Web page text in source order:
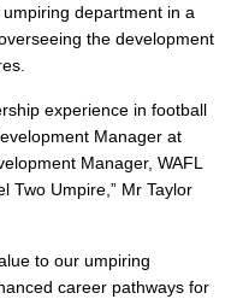
department in a
the development
experience in football
Manager at
Manager, WAFL
Two Umpire,” Mr Taylor
to our umpiring
career pathways for